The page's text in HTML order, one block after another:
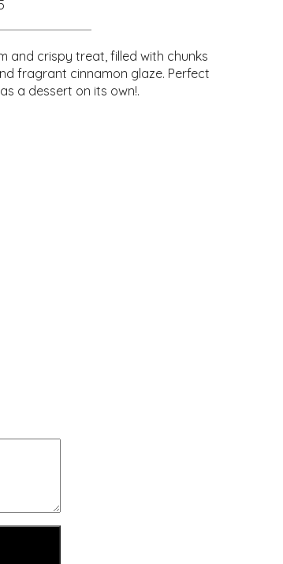
and crispy treat, filled with chunks
fragrant cinnamon glaze. Perfect
a dessert on its own!.